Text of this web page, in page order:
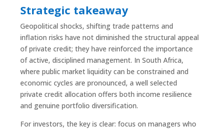
Strategic takeaway
Geopolitical shocks, shifting trade patterns and
inflation risks have not diminished the structural appeal
of private credit; they have reinforced the importance
of active, disciplined management. In South Africa,
where public market liquidity can be constrained and
economic cycles are pronounced, a well selected
private credit allocation offers both income resilience
and genuine portfolio diversification.
For investors, the key is clear: focus on managers who